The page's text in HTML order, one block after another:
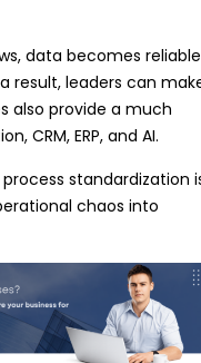
data becomes
result, leaders can
also provide a much
CRM, ERP, and AI.
standardization
chaos into